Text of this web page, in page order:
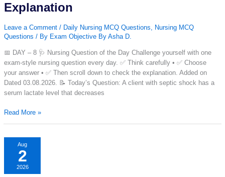
MCQ
Answer
&
Explanation
Explanation
Leave a Comment / Daily Nursing MCQ Questions, Nursing MCQ
Questions / By Exam Objective By Asha D.
📅 DAY – 8 🩺 Nursing Question of the Day Challenge yourself with one
exam-style nursing question every day. ✅ Think carefully • ✅ Choose
your answer • ✅ Then scroll down to check the explanation. Added on
Dated 03.08.2026. 📝 Today’s Question: A client with septic shock has a
serum lactate level that decreases
Nursing
Question
Day
Read More »
Aug
2
2026